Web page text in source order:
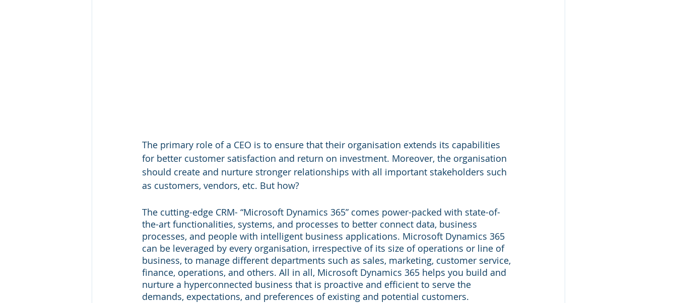
The primary role of a CEO is to ensure that their organisation extends its capabilities
for better customer satisfaction and return on investment. Moreover, the organisation
should create and nurture stronger relationships with all important stakeholders such
as customers, vendors, etc. But how?
The cutting-edge CRM- “Microsoft Dynamics 365” comes power-packed with state-of-
the-art functionalities, systems, and processes to better connect data, business
processes, and people with intelligent business applications. Microsoft Dynamics 365
can be leveraged by every organisation, irrespective of its size of operations or line of
business, to manage different departments such as sales, marketing, customer service,
finance, operations, and others. All in all, Microsoft Dynamics 365 helps you build and
nurture a hyperconnected business that is proactive and efficient to serve the
demands, expectations, and preferences of existing and potential customers.